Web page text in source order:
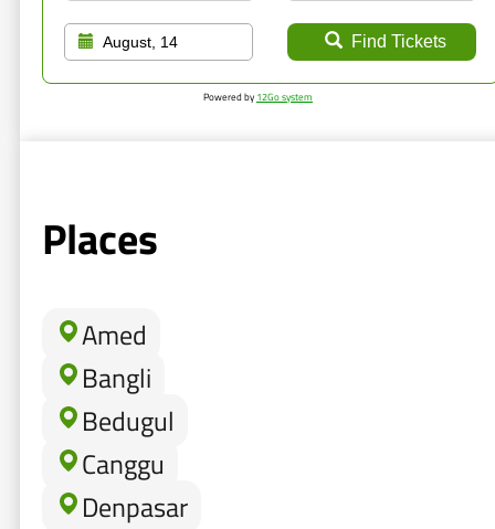
August, 14 Find Tickets
Powered by 12Go system
Places
Amed
Bangli
Bedugul
Canggu
Denpasar